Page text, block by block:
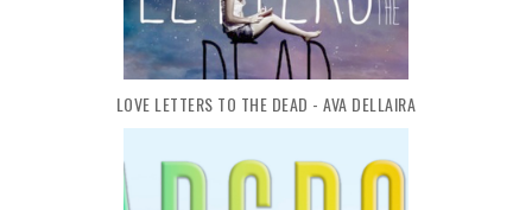
LOVE LETTERS TO THE DEAD - AVA DELLAIRA